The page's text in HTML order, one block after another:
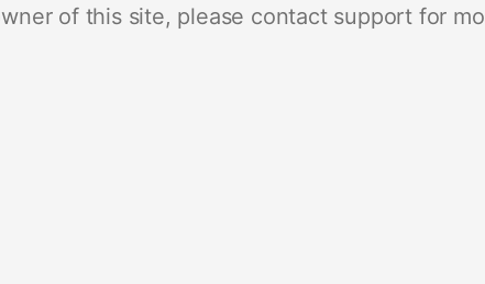
of this site, please contact support for